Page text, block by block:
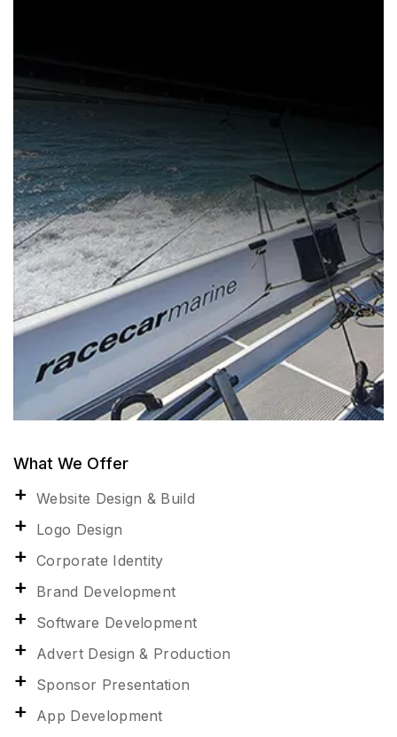
What We Offer
Website Design & Build
Logo Design
Corporate Identity
Brand Development
Software Development
Advert Design & Production
Sponsor Presentation
App Development